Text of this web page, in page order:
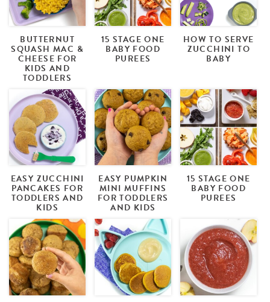
BUTTERNUT
SQUASH MAC &
CHEESE FOR
KIDS AND
TODDLERS
15 STAGE ONE
BABY FOOD
PUREES
HOW TO SERVE
ZUCCHINI TO
BABY
EASY ZUCCHINI
PANCAKES FOR
TODDLERS AND
KIDS
EASY PUMPKIN
MINI MUFFINS
FOR TODDLERS
AND KIDS
15 STAGE ONE
BABY FOOD
PUREES